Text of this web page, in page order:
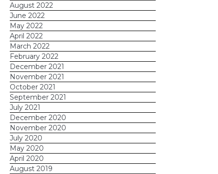
August 2022
June 2022
May 2022
April 2022
March 2022
February 2022
December 2021
November 2021
October 2021
September 2021
July 2021
December 2020
November 2020
July 2020
May 2020
April 2020
August 2019